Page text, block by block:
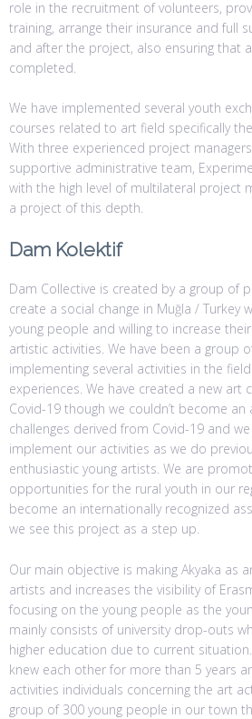
role in the recruitment of volunteers,
training, arrange their insurance and full
and after the project, also ensuring that
completed.
We have implemented several youth
courses related to art field specifically
With three experienced project
supportive administrative team,
with the high level of multilateral project
a project of this depth.
Dam Kolektif
Dam Collective is created by a group of
create a social change in Muğla / Turkey
young people and willing to increase
artistic activities. We have been a group
implementing several activities in the
experiences. We have created a new art
Covid-19 though we couldn’t become
challenges derived from Covid-19 and
implement our activities as we do
enthusiastic young artists. We are
opportunities for the rural youth in our
become an internationally recognized
we see this project as a step up.
Our main objective is making Akyaka as
artists and increases the visibility of
focusing on the young people as the
mainly consists of university drop-outs
higher education due to current
knew each other for more than 5 years
activities individuals concerning the art
group of 300 young people in our town